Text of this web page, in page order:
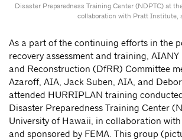
Disaster Preparedness Training Center (NDPTC) at
collaboration with Pratt Institute,
As a part of the continuing efforts in the
recovery assessment and training,
and Reconstruction (DfRR) Committee
Azaroff, AIA, Jack Suben, AIA, and
attended HURRIPLAN training
Disaster Preparedness Training Center
University of Hawaii, in collaboration
and sponsored by FEMA. This group